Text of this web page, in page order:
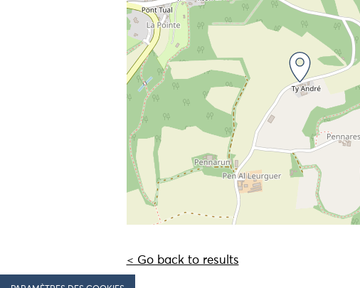
< Go back to results